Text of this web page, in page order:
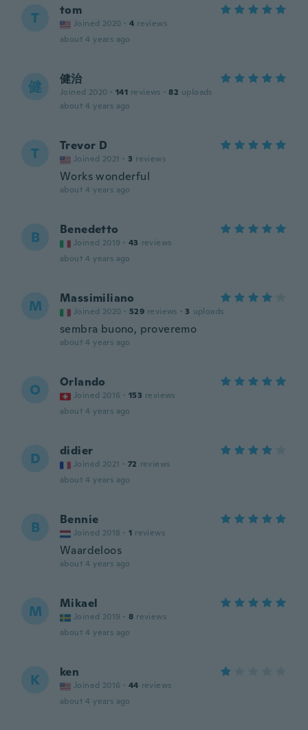
T tom
Joined 2020 · 4 reviews
about 4 years ago
健 健治
Joined 2020 · 141 reviews · 82 uploads
about 4 years ago
T Trevor D
Joined 2021 · 3 reviews
Works wonderful
about 4 years ago
B Benedetto
Joined 2019 · 43 reviews
about 4 years ago
M Massimiliano
Joined 2020 · 529 reviews · 3 uploads
sembra buono, proveremo
about 4 years ago
O Orlando
Joined 2016 · 153 reviews
about 4 years ago
D didier
Joined 2021 · 72 reviews
about 4 years ago
B Bennie
Joined 2018 · 1 reviews
Waardeloos
about 4 years ago
M Mikael
Joined 2019 · 8 reviews
about 4 years ago
K ken
Joined 2016 · 44 reviews
about 4 years ago